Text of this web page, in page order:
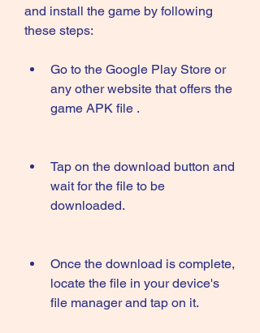
and install the game by following
these steps:
Go to the Google Play Store or
any other website that offers the
game APK file .
Tap on the download button and
wait for the file to be
downloaded.
Once the download is complete,
locate the file in your device's
file manager and tap on it.